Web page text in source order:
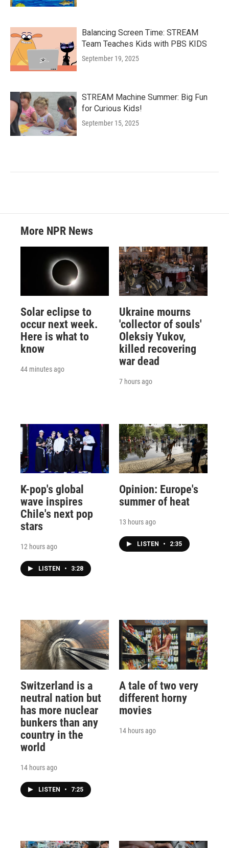
Balancing Screen Time: STREAM
Team Teaches Kids with PBS KIDS
September 19, 2025
STREAM Machine Summer: Big Fun
for Curious Kids!
September 15, 2025
More NPR News
Solar eclipse to
occur next week.
Here is what to
know
44 minutes ago
Ukraine mourns
'collector of souls'
Oleksiy Yukov,
killed recovering
war dead
7 hours ago
K-pop's global
wave inspires
Chile's next pop
stars
12 hours ago
LISTEN • 3:28
Opinion: Europe's
summer of heat
13 hours ago
LISTEN • 2:35
Switzerland is a
neutral nation but
has more nuclear
bunkers than any
country in the
world
14 hours ago
LISTEN • 7:25
A tale of two very
different horny
movies
14 hours ago